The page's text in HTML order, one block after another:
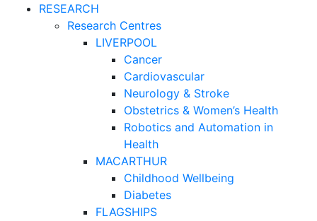
RESEARCH
Research Centres
LIVERPOOL
Cancer
Cardiovascular
Neurology & Stroke
Obstetrics & Women’s Health
Robotics and Automation in
Health
MACARTHUR
Childhood Wellbeing
Diabetes
FLAGSHIPS